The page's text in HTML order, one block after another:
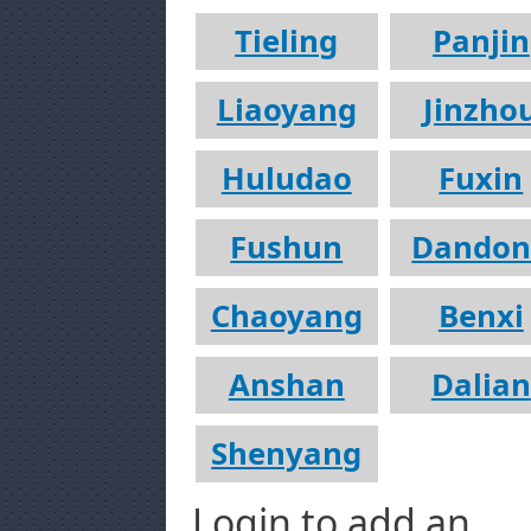
Tieling
Panjin
Liaoyang
Huludao
Fuxin
Fushun
Chaoyang
Benxi
Anshan
Dalian
Shenyang